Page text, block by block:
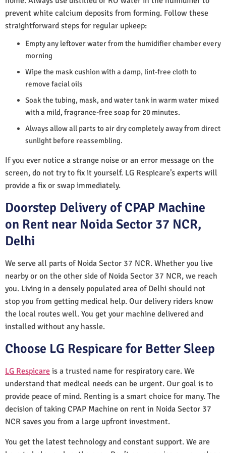
prevent white calcium deposits from forming. Follow these
straightforward steps for regular upkeep:
Empty any leftover water from the humidifier chamber every
morning
Wipe the mask cushion with a damp, lint-free cloth to
remove facial oils
Soak the tubing, mask, and water tank in warm water mixed
with a mild, fragrance-free soap for 20 minutes.
Always allow all parts to air dry completely away from direct
sunlight before reassembling.
If you ever notice a strange noise or an error message on the
screen, do not try to fix it yourself. LG Respicare’s experts will
provide a fix or swap immediately.
Doorstep Delivery of CPAP Machine
on Rent near Noida Sector 37 NCR,
Delhi
We serve all parts of Noida Sector 37 NCR. Whether you live
nearby or on the other side of Noida Sector 37 NCR, we reach
you. Living in a densely populated area of Delhi should not
stop you from getting medical help. Our delivery riders know
the local routes well. You get your machine delivered and
installed without any hassle.
Choose LG Respicare for Better Sleep
LG Respicare is a trusted name for respiratory care. We
understand that medical needs can be urgent. Our goal is to
provide peace of mind. Renting is a smart choice for many. The
decision of taking CPAP Machine on rent in Noida Sector 37
NCR saves you from a large upfront investment.
You get the latest technology and constant support. We are